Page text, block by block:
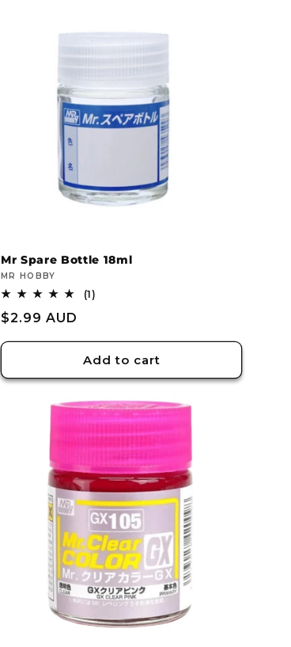
Mr Spare Bottle 18ml
Vendor:
MR HOBBY
(1)
Regular
price
$2.99 AUD
Add to cart